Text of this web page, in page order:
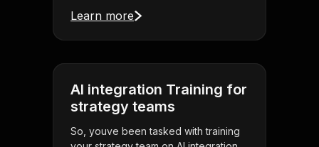
Learn more
AI integration Training for
strategy teams
So, youve been tasked with training